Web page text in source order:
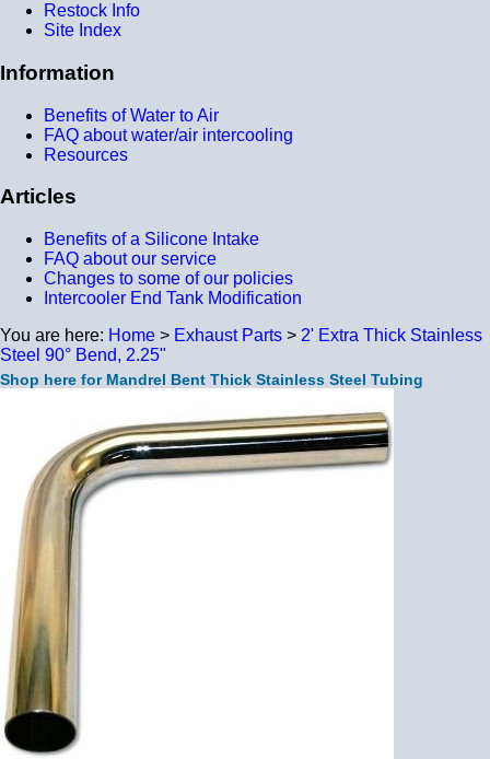
Restock Info
Site Index
Information
Benefits of Water to Air
FAQ about water/air intercooling
Resources
Articles
Benefits of a Silicone Intake
FAQ about our service
Changes to some of our policies
Intercooler End Tank Modification
You are here: Home > Exhaust Parts > 2' Extra Thick Stainless
Steel 90° Bend, 2.25"
Shop here for Mandrel Bent Thick Stainless Steel Tubing